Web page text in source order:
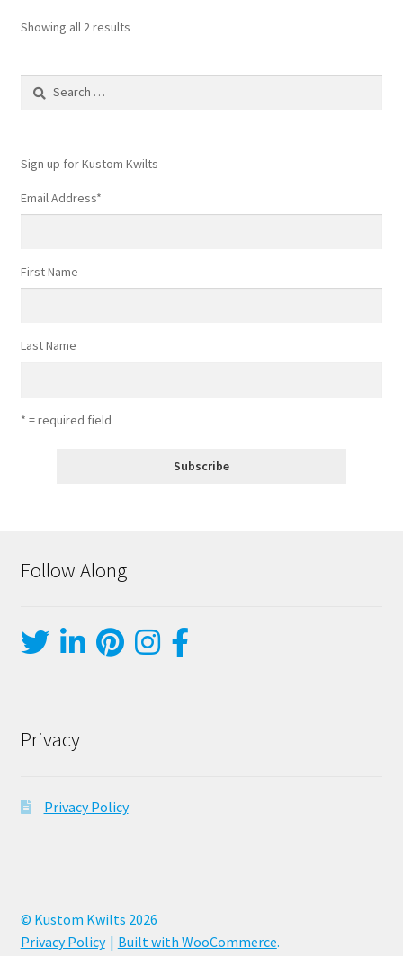
Showing all 2 results
Sign up for Kustom Kwilts
Email Address*
First Name
Last Name
* = required field
Follow Along
Privacy
Privacy Policy
© Kustom Kwilts 2026
Privacy Policy
Built with WooCommerce.